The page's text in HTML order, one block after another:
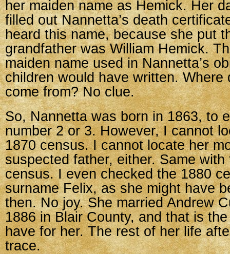
her maiden name as Hemick. Her
filled out Nannetta’s death
heard this name, because she put
grandfather was William Hemick.
maiden name used in Nannetta’s
children would have written. Where
come from? No clue.
So, Nannetta was born in 1863, to
number 2 or 3. However, I cannot
1870 census. I cannot locate her
suspected father, either. Same with
census. I even checked the 1880
surname Felix, as she might have
then. No joy. She married Andrew
1886 in Blair County, and that is
have for her. The rest of her life
trace.